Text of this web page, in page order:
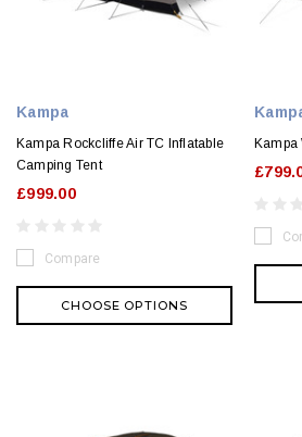
Kampa
Kampa Rockcliffe Air TC Inflatable
Camping Tent
£999.00
Compare
CHOOSE OPTIONS
Kampa